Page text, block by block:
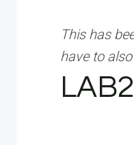
This has
have to